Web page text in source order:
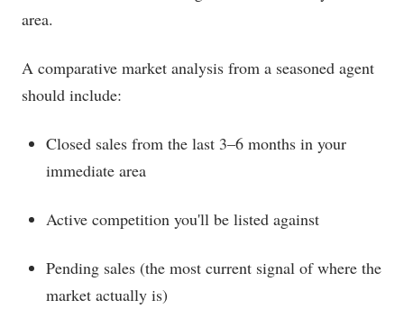
area.
A comparative market analysis from a seasoned agent
should include:
Closed sales from the last 3–6 months in your
immediate area
Active competition you'll be listed against
Pending sales (the most current signal of where the
market actually is)